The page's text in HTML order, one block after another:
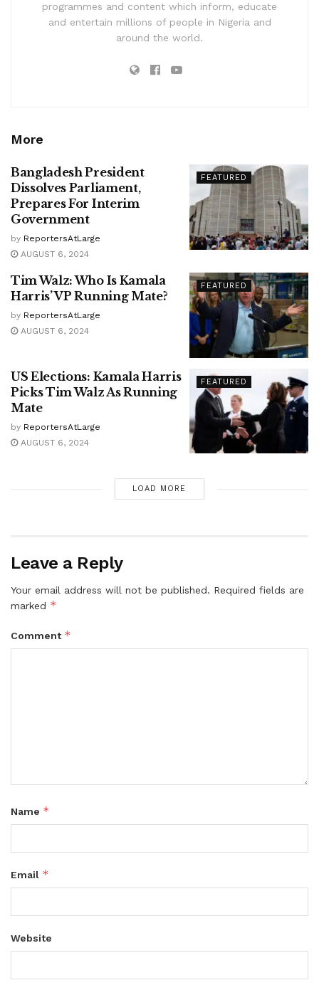
programmes and content which inform, educate
and entertain millions of people in Nigeria and
around the world.
More
FEATURED
Bangladesh President
Dissolves Parliament,
Prepares For Interim
Government
by ReportersAtLarge
AUGUST 6, 2024
FEATURED
Tim Walz: Who Is Kamala
Harris’ VP Running Mate?
by ReportersAtLarge
AUGUST 6, 2024
FEATURED
US Elections: Kamala Harris
Picks Tim Walz As Running
Mate
by ReportersAtLarge
AUGUST 6, 2024
LOAD MORE
Leave a Reply
Your email address will not be published. Required fields are
marked *
Comment *
Name *
Email *
Website